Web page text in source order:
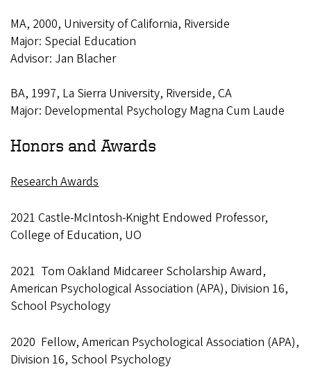
MA, 2000, University of California, Riverside
Major: Special Education
Advisor: Jan Blacher
BA, 1997, La Sierra University, Riverside, CA
Major: Developmental Psychology Magna Cum Laude
Honors and Awards
Research Awards
2021 Castle-McIntosh-Knight Endowed Professor,
College of Education, UO
2021 Tom Oakland Midcareer Scholarship Award,
American Psychological Association (APA), Division 16,
School Psychology
2020 Fellow, American Psychological Association (APA),
Division 16, School Psychology